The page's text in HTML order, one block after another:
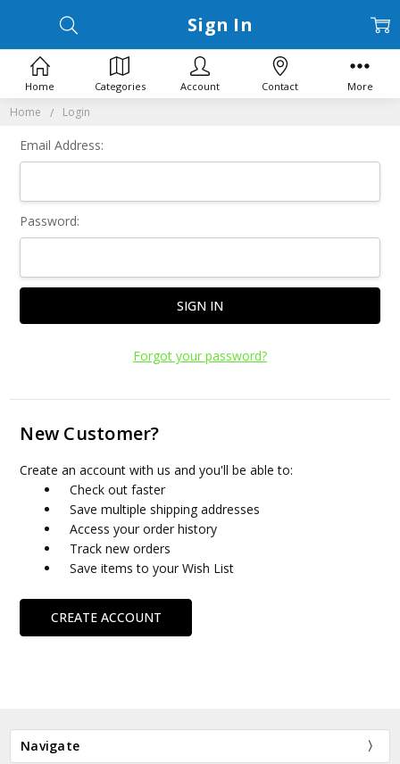
Home Login
Sign In
Email Address:
Password:
Forgot your password?
New Customer?
Create an account with us and you'll be able to:
Check out faster
Save multiple shipping addresses
Access your order history
Track new orders
Save items to your Wish List
CREATE ACCOUNT
Navigate
Home Categories Account Contact More